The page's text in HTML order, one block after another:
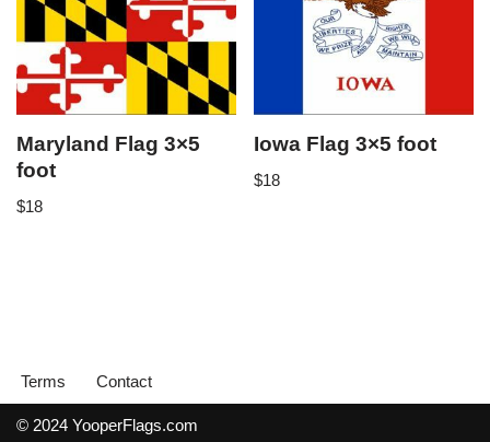
Maryland Flag 3×5
foot
$18
Iowa Flag 3×5 foot
$18
Terms Contact
© 2024 YooperFlags.com